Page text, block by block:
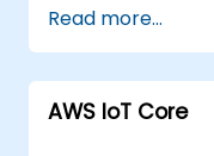
Read more...
AWS IoT Core